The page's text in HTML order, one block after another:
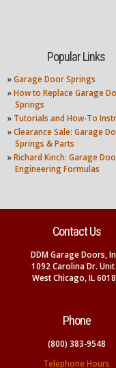
Popular Links
» Garage Door Springs
» How to Replace Garage
Springs
» Tutorials and How-To
» Clearance Sale: Garage
Springs & Parts
» Richard Kinch: Garage
Engineering Formulas
Contact Us
DDM Garage Doors,
1092 Carolina Dr. Unit
West Chicago, IL
Phone
(800) 383-9548
Telephone Hours